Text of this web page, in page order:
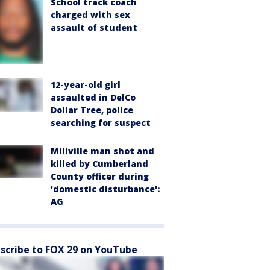
School track coach
charged with sex
assault of student
12-year-old girl
assaulted in DelCo
Dollar Tree, police
searching for suspect
Millville man shot and
killed by Cumberland
County officer during
'domestic disturbance':
AG
to FOX 29 on YouTube